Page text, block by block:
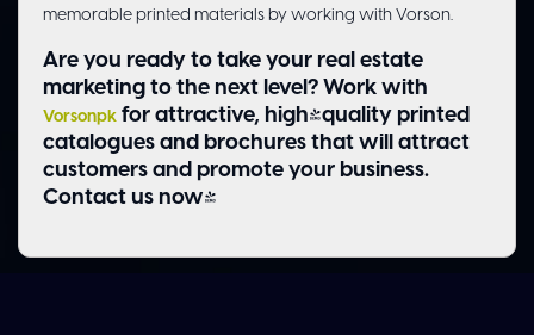
memorable printed materials by working with Vorson.
Are you ready to take your real estate
marketing to the next level? Work with
Vorsonpk for attractive, high-quality printed
catalogues and brochures that will attract
customers and promote your business.
Contact us now!